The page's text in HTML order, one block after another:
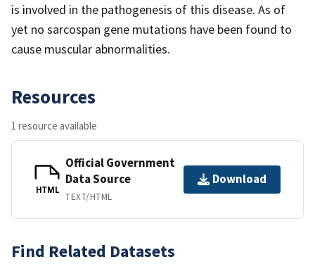
is involved in the pathogenesis of this disease. As of
yet no sarcospan gene mutations have been found to
cause muscular abnormalities.
Resources
1 resource available
HTML
Official Government
Data Source
TEXT/HTML
Download
Find Related Datasets